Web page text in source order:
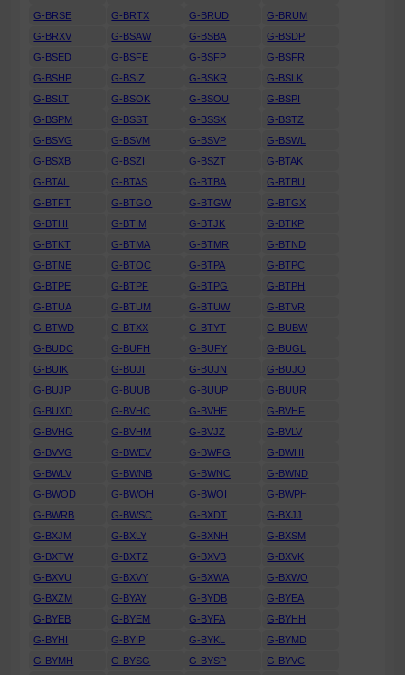
G-BRSE G-BRTX G-BRUD
G-BRUM
G-BRXV
G-BSAW G-BSBA
G-BSDP
G-BSED
G-BSFE G-BSFP
G-BSFR
G-BSHP
G-BSIZ G-BSKR
G-BSLK
G-BSLT
G-BSOK G-BSOU
G-BSPI
G-BSPM
G-BSST G-BSSX
G-BSTZ
G-BSVG
G-BSVM G-BSVP
G-BSWL
G-BSXB
G-BSZI G-BSZT
G-BTAK
G-BTAL
G-BTAS G-BTBA
G-BTBU
G-BTFT
G-BTGO G-BTGW
G-BTGX
G-BTHI
G-BTIM G-BTJK
G-BTKP
G-BTKT
G-BTMA G-BTMR
G-BTND
G-BTNE
G-BTOC G-BTPA
G-BTPC
G-BTPE
G-BTPF G-BTPG
G-BTPH
G-BTUA
G-BTUM G-BTUW
G-BTVR
G-BTWD
G-BTXX G-BTYT
G-BUBW
G-BUDC
G-BUFH G-BUFY
G-BUGL
G-BUIK
G-BUJI G-BUJN
G-BUJO
G-BUJP
G-BUUB G-BUUP
G-BUUR
G-BUXD
G-BVHC G-BVHE
G-BVHF
G-BVHG
G-BVHM G-BVJZ
G-BVLV
G-BVVG
G-BWEV G-BWFG
G-BWHI
G-BWLV
G-BWNB G-BWNC
G-BWND
G-BWOD
G-BWOH G-BWOI
G-BWPH
G-BWRB
G-BWSC G-BXDT
G-BXJJ
G-BXJM
G-BXLY G-BXNH
G-BXSM
G-BXTW
G-BXTZ G-BXVB
G-BXVK
G-BXVU
G-BXVY G-BXWA
G-BXWO
G-BXZM
G-BYAY G-BYDB
G-BYEA
G-BYEB
G-BYEM G-BYFA
G-BYHH
G-BYHI
G-BYIP G-BYKL
G-BYMD
G-BYMH
G-BYSG G-BYSP
G-BYVC